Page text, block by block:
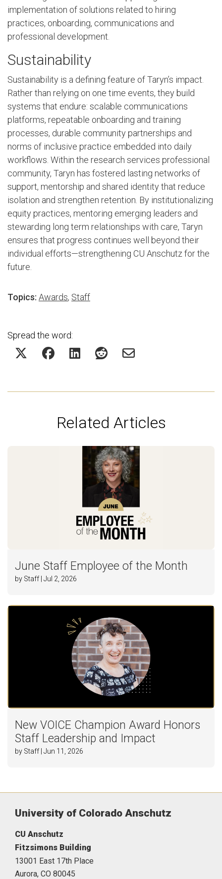
implementation of solutions related to hiring
practices, onboarding, communications and
professional development.
Sustainability
Sustainability is a defining feature of Taryn’s impact.
Rather than relying on one time events, they build
systems that endure: scalable communications
platforms, repeatable onboarding and training
processes, durable community partnerships and
norms of inclusive practice embedded into daily
workflows. Within the research services professional
community, Taryn has fostered lasting networks of
support, mentorship and shared identity that reduce
isolation and strengthen retention. By institutionalizing
equity practices, mentoring emerging leaders and
stewarding long term relationships with care, Taryn
ensures that progress continues well beyond their
individual efforts—strengthening CU Anschutz for the
future.
Topics: Awards, Staff
Spread the word:
Related Articles
June Staff Employee of the Month
by Staff | Jul 2, 2026
New VOICE Champion Award Honors
Staff Leadership and Impact
by Staff | Jun 11, 2026
University of Colorado Anschutz
CU Anschutz
Fitzsimons Building
13001 East 17th Place
Aurora, CO 80045